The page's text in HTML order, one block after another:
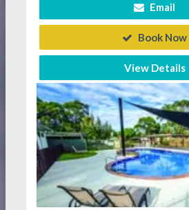
Email
Book Now
View Details